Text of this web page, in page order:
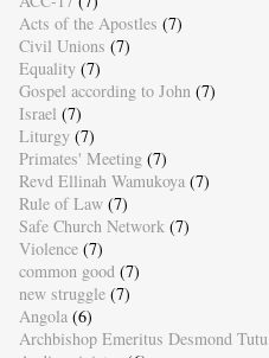
Acts of the Apostles (7)
Civil Unions (7)
Equality (7)
Gospel according to John (7)
Israel (7)
Liturgy (7)
Primates' Meeting (7)
Revd Ellinah Wamukoya (7)
Rule of Law (7)
Safe Church Network (7)
Violence (7)
common good (7)
new struggle (7)
Angola (6)
Archbishop Emeritus Desmond Tutu